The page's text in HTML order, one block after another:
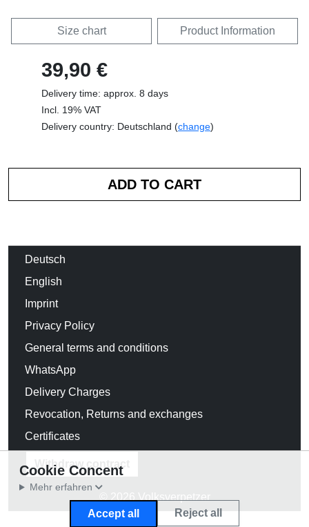
Size chart Product Information
39,90 €
Delivery time: approx. 8 days
Incl. 19% VAT
Delivery country: Deutschland (change)
Deutsch
English
Imprint
Privacy Policy
General terms and conditions
WhatsApp
Delivery Charges
Revocation, Returns and exchanges
Certificates
Withdraw contract
© 2026 Volksverpetzer
Cookie Concent
Mehr erfahren
Accept all Reject all